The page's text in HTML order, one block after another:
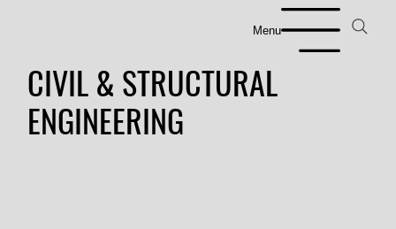
Menu
CIVIL & STRUCTURAL
ENGINEERING